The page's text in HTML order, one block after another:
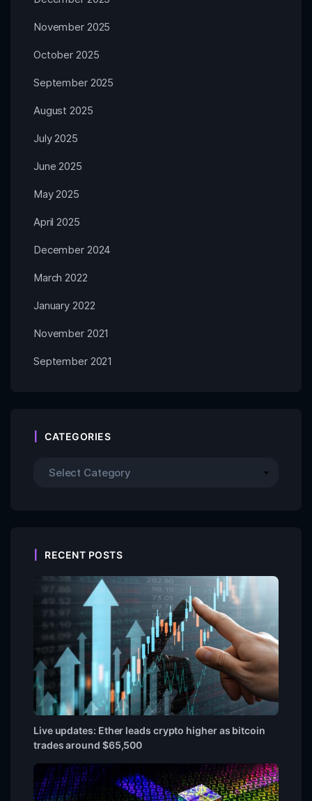
November 2025
October 2025
September 2025
August 2025
July 2025
June 2025
May 2025
April 2025
December 2024
March 2022
January 2022
November 2021
September 2021
CATEGORIES
RECENT POSTS
Live updates: Ether leads crypto higher as bitcoin
trades around $65,500